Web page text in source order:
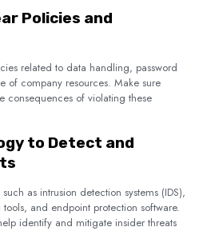
Policies and
related to data handling, password
of company resources. Make sure
consequences of violating these
to Detect and
as intrusion detection systems (IDS),
tools, and endpoint protection software.
identify and mitigate insider threats